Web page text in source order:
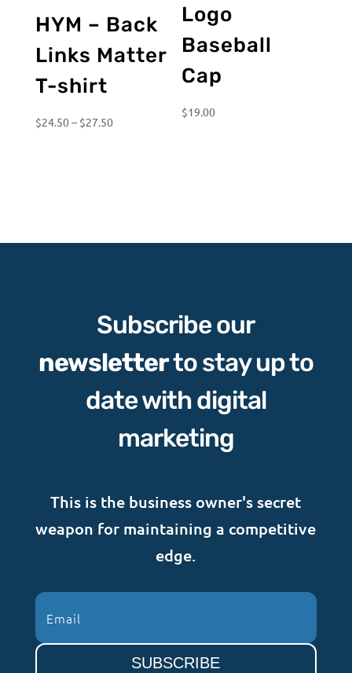
HYM – Back
Links Matter
T-shirt
$24.50– $27.50Price
Logo
Baseball
Cap
$19.00
Subscribe our
newsletterto stay up to
date with digital
marketing
This is the business owner's secret
weapon for maintaining a competitive
edge.
SUBSCRIBE